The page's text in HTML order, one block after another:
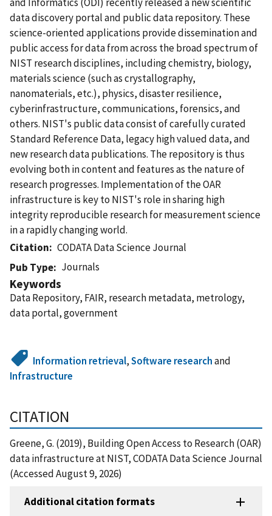
data discovery portal and public data repository. These
science-oriented applications provide dissemination and
public access for data from across the broad spectrum of
NIST research disciplines, including chemistry, biology,
materials science (such as crystallography,
nanomaterials, etc.), physics, disaster resilience,
cyberinfrastructure, communications, forensics, and
others. NIST's public data consist of carefully curated
Standard Reference Data, legacy high valued data, and
new research data publications. The repository is thus
evolving both in content and features as the nature of
research progresses. Implementation of the OAR
infrastructure is key to NIST's role in sharing high
integrity reproducible research for measurement science
in a rapidly changing world.
Citation
CODATA Data Science Journal
Pub Type
Journals
Keywords
Data Repository, FAIR, research metadata, metrology,
data portal, government
Information retrieval,Software researchand
Infrastructure
CITATION
Greene, G. (2019), Building Open Access to Research (OAR)
data infrastructure at NIST, CODATA Data Science Journal
(Accessed August 9, 2026)
Additional citation formats